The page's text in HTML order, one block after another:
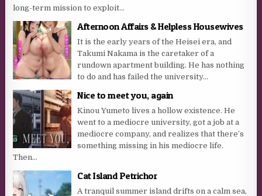
long-term mission to exploit...
Afternoon Affairs & Helpless Housewives
It is the early years of the Heisei era, and
Takumi Nakama is the caretaker of a
rundown apartment building. He has nothing
to do and has failed the university...
Nice to meet you, again
Kinou Yumeto lives a hollow existence. He
went to a mediocre university, got a job at a
mediocre company, and realizes that there’s
something missing in his mediocre life.
Then...
Cat Island Petrichor
A tranquil summer island drifts on a calm sea,